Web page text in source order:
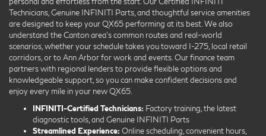
Technicians, Genuine INFINITI Parts, and thoughtful service amenities
are designed to keep your QX65 performing at its best. We also
understand the Canton area’s common routes and real-world
scenarios, whether your schedule takes you toward I-275, local retail
corridors, or to Ann Arbor for work and events. Our finance team
partners with regional lenders to provide flexible options and
knowledgeable support, so you can make confident decisions and
enjoy every mile in your new QX65.
INFINITI-Certified Technicians: Factory training, the latest
diagnostic tools, and Genuine INFINITI Parts
Streamlined Experience: Online scheduling, convenient hours,